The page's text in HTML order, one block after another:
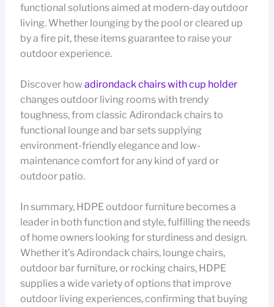
functional solutions aimed at modern-day outdoor
living. Whether lounging by the pool or cleared up
by a fire pit, these items guarantee to raise your
outdoor experience.
Discover how adirondack chairs with cup holder
changes outdoor living rooms with trendy
toughness, from classic Adirondack chairs to
functional lounge and bar sets supplying
environment-friendly elegance and low-
maintenance comfort for any kind of yard or
outdoor patio.
In summary, HDPE outdoor furniture becomes a
leader in both function and style, fulfilling the needs
of home owners looking for sturdiness and design.
Whether it’s Adirondack chairs, lounge chairs,
outdoor bar furniture, or rocking chairs, HDPE
supplies a wide variety of options that improve
outdoor living experiences, confirming that buying